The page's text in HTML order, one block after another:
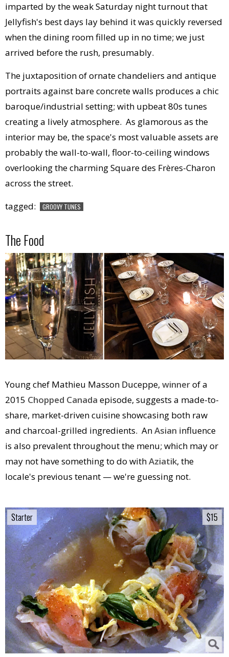
imparted by the weak Saturday night turnout that
Jellyfish's best days lay behind it was quickly reversed
when the dining room filled up in no time; we just
arrived before the rush, presumably.
The juxtaposition of ornate chandeliers and antique
portraits against bare concrete walls produces a chic
baroque/industrial setting; with upbeat 80s tunes
creating a lively atmosphere. As glamorous as the
interior may be, the space's most valuable assets are
probably the wall-to-wall, floor-to-ceiling windows
overlooking the charming Square des Frères-Charon
across the street.
tagged:
GROOVY TUNES
The Food
Young chef Mathieu Masson Duceppe, winnerof a
2015 Chopped Canada episode, suggests a made-to-
share, market-driven cuisine showcasing both raw
and charcoal-grilled ingredients. AnAsian influence
is also prevalent throughout the menu; which may or
may not have something to do withAziatik, the
locale's previous tenant — we're guessing not.
Starter
Starter $15
$15